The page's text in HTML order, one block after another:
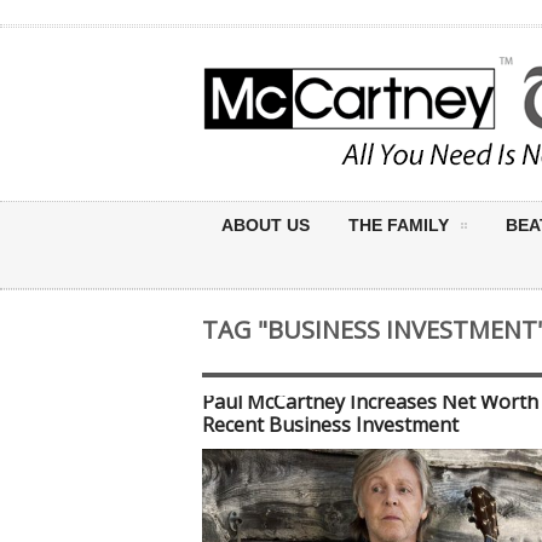
ABOUT US THE FAMILY
TAG "BUSINESS
Paul McCartney Increases Net
Recent Business Investment